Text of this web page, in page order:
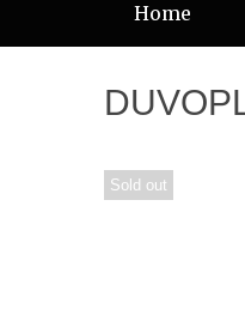
Home
Sold out